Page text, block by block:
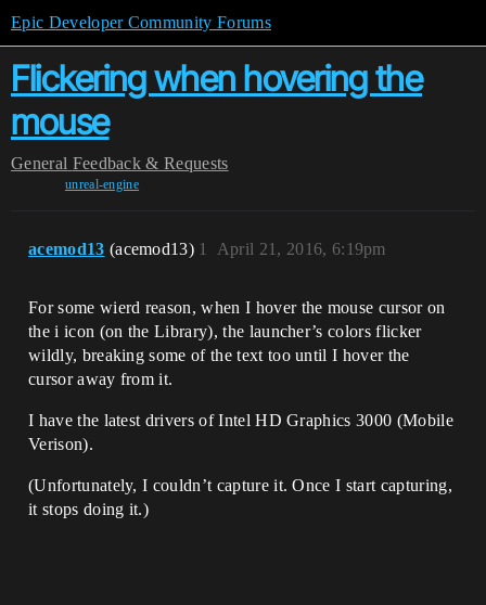
Epic Developer Community Forums
Flickering when hovering the
mouse
General Feedback & Requests
unreal-engine
acemod13 (acemod13) April 21, 2016, 6:19pm
1
For some wierd reason, when I hover the mouse cursor on
the i icon (on the Library), the launcher’s colors flicker
wildly, breaking some of the text too until I hover the
cursor away from it.
I have the latest drivers of Intel HD Graphics 3000 (Mobile
Verison).
(Unfortunately, I couldn’t capture it. Once I start capturing,
it stops doing it.)